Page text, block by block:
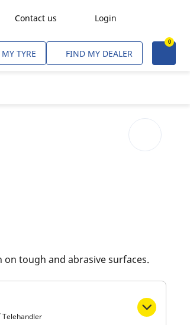
Contact us Login
Freight Transport
Aircarft
Metro
0
TYRE FIND MY DEALER
tough and abrasive surfaces.
Telehandler